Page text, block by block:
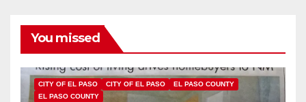
You missed
CITY OF EL PASO CITY OF EL PASO
EL PASO COUNTY
EL PASO COUNTY